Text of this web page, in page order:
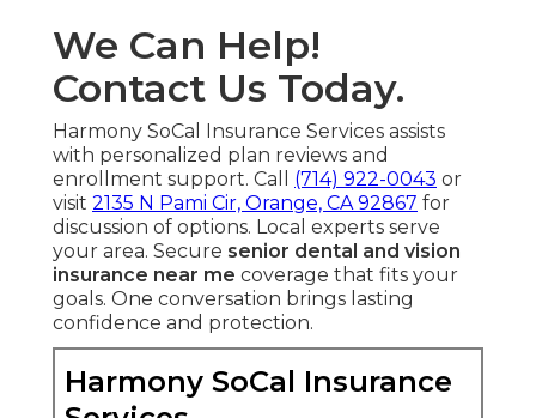
We Can Help!
Contact Us Today.
Harmony SoCal Insurance Services assists
with personalized plan reviews and
enrollment support. Call (714) 922-0043 or
visit 2135 N Pami Cir, Orange, CA 92867 for
discussion of options. Local experts serve
your area. Secure senior dental and vision
insurance near me coverage that fits your
goals. One conversation brings lasting
confidence and protection.
Harmony SoCal Insurance